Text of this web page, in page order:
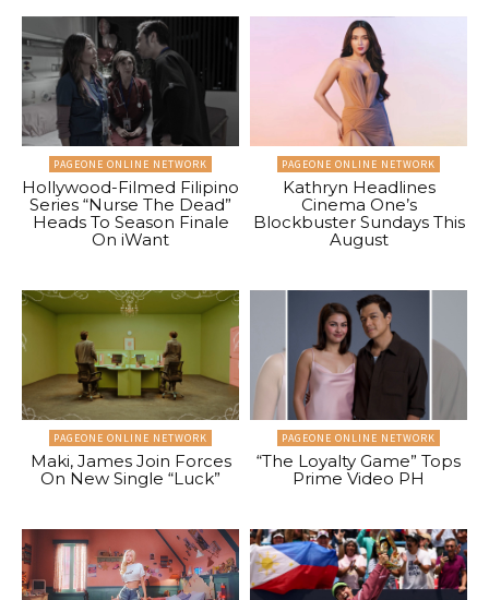
PAGEONE ONLINE NETWORK
Hollywood-Filmed Filipino
Series “Nurse The Dead”
Heads To Season Finale
On iWant
PAGEONE ONLINE NETWORK
Kathryn Headlines
Cinema One’s
Blockbuster Sundays This
August
PAGEONE ONLINE NETWORK
Maki, James Join Forces
On New Single “Luck”
PAGEONE ONLINE NETWORK
“The Loyalty Game” Tops
Prime Video PH